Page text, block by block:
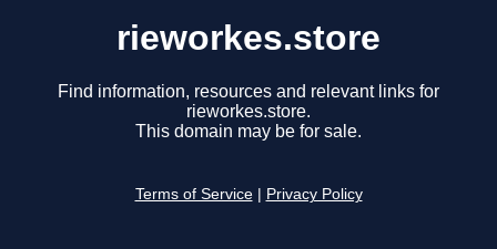
rieworkes.store
Find information, resources and relevant links for
rieworkes.store.
This domain may be for sale.
Terms of Service Privacy Policy